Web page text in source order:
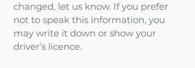
changed, let us know. If you prefer
not to speak this information, you
may write it down or show your
driver’s licence.